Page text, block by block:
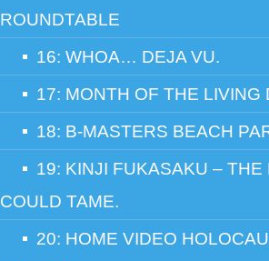
ROUNDTABLE
16: WHOA… DEJA VU.
17: MONTH OF THE LIVING
18: B-MASTERS BEACH
19: KINJI FUKASAKU – THE
COULD TAME.
20: HOME VIDEO